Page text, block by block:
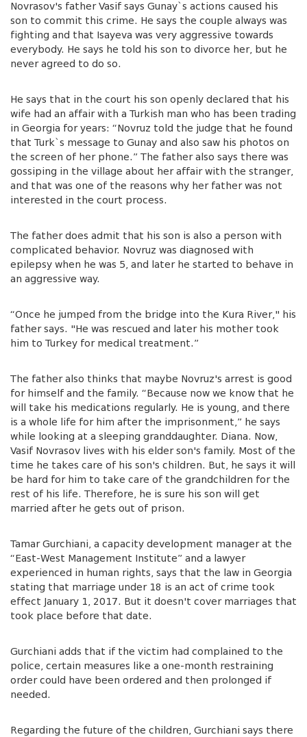
Novrasov's father Vasif says Gunay`s actions caused his
son to commit this crime. He says the couple always was
fighting and that Isayeva was very aggressive towards
everybody. He says he told his son to divorce her, but he
never agreed to do so.
He says that in the court his son openly declared that his
wife had an affair with a Turkish man who has been trading
in Georgia for years: “Novruz told the judge that he found
that Turk`s message to Gunay and also saw his photos on
the screen of her phone.” The father also says there was
gossiping in the village about her affair with the stranger,
and that was one of the reasons why her father was not
interested in the court process.
The father does admit that his son is also a person with
complicated behavior. Novruz was diagnosed with
epilepsy when he was 5, and later he started to behave in
an aggressive way.
“Once he jumped from the bridge into the Kura River," his
father says. "He was rescued and later his mother took
him to Turkey for medical treatment.”
The father also thinks that maybe Novruz's arrest is good
for himself and the family. “Because now we know that he
will take his medications regularly. He is young, and there
is a whole life for him after the imprisonment,” he says
while looking at a sleeping granddaughter. Diana. Now,
Vasif Novrasov lives with his elder son's family. Most of the
time he takes care of his son's children. But, he says it will
be hard for him to take care of the grandchildren for the
rest of his life. Therefore, he is sure his son will get
married after he gets out of prison.
Tamar Gurchiani, a capacity development manager at the
“East-West Management Institute” and a lawyer
experienced in human rights, says that the law in Georgia
stating that marriage under 18 is an act of crime took
effect January 1, 2017. But it doesn't cover marriages that
took place before that date.
Gurchiani adds that if the victim had complained to the
police, certain measures like a one-month restraining
order could have been ordered and then prolonged if
needed.
Regarding the future of the children, Gurchiani says there